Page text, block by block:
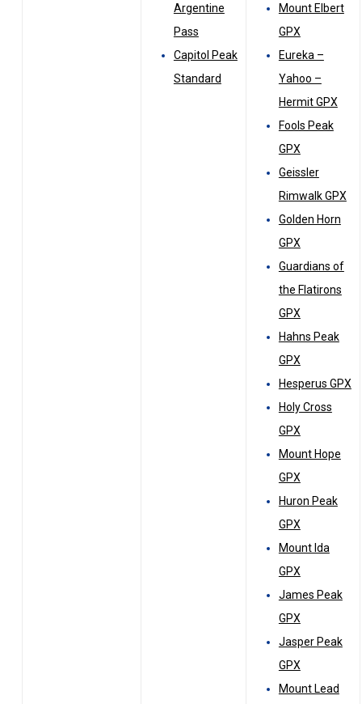
Argentine
Pass
Capitol Peak
Standard
Mount Elbert
GPX
Eureka –
Yahoo –
Hermit GPX
Fools Peak
GPX
Geissler
Rimwalk GPX
Golden Horn
GPX
Guardians of
the Flatirons
GPX
Hahns Peak
GPX
Hesperus GPX
Holy Cross
GPX
Mount Hope
GPX
Huron Peak
GPX
Mount Ida
GPX
James Peak
GPX
Jasper Peak
GPX
Mount Lead